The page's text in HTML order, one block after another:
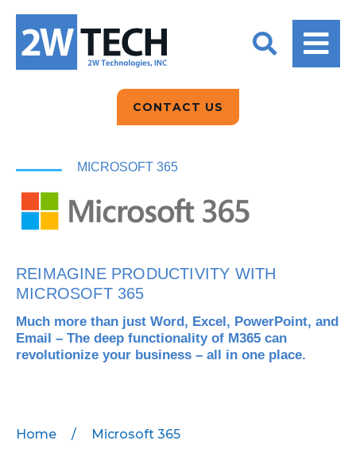
ARTIFICIAL
INTELLIGENCE
DATA ANALYTICS
DISTRIBUTION
EPICOR FOR
MANUFACTURING
MANAGED SERVICES
MICROSOFT AZURE
2W CONVERSATIONS
BLOGS
CLIENT TESTIMONIALS
NEWS RELEASES
PRODUCT DEMO’S
WEBINARS
ABOUT US
BLOGS
CONTACT US
CONTACT US
MICROSOFT 365
REIMAGINE PRODUCTIVITY WITH
MICROSOFT 365
Much more than just Word, Excel, PowerPoint, and
Email – The deep functionality of M365 can
revolutionize your business – all in one place.
Home / Microsoft 365